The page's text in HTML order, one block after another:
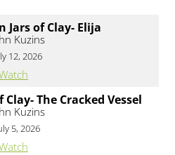
Jars of Clay- Elija
Kuzins
12, 2026
The Cracked Vessel
Kuzins
5, 2026